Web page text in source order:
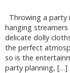
Throwing a party
hanging
delicate dolly
the perfect
so is the
party planning, […]